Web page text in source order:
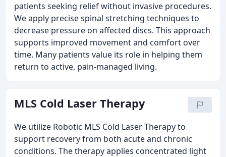
patients seeking relief without invasive procedures.
We apply precise spinal stretching techniques to
decrease pressure on affected discs. This approach
supports improved movement and comfort over
time. Many patients value its role in helping them
return to active, pain-managed living.
MLS Cold Laser Therapy
We utilize Robotic MLS Cold Laser Therapy to
support recovery from both acute and chronic
conditions. The therapy applies concentrated light